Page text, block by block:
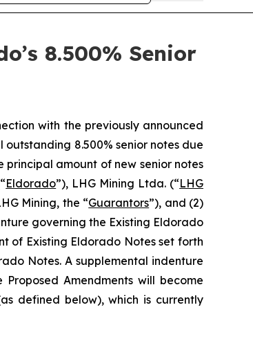
8.500% Senior
with the previously announced
outstanding 8.500% senior notes due
principal amount of new senior notes
Eldorado”), LHG Mining Ltda. (“LHG
Mining, the “Guarantors”), and (2)
governing the Existing Eldorado
of Existing Eldorado Notes set forth
Notes. A supplemental indenture
Amendments will become
defined below), which is currently